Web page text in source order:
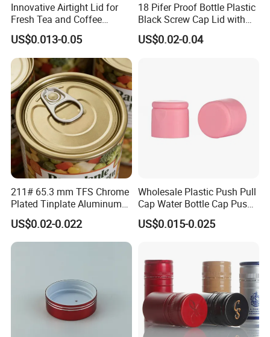
Innovative Airtight Lid for
Fresh Tea and Coffee
Storage
US$0.013-0.05
18 Pifer Proof Bottle Plastic
Black Screw Cap Lid with
Tapered Inner for 25m
30ml50ml100ml Oil Glass
US$0.02-0.04
211# 65.3 mm TFS Chrome
Plated Tinplate Aluminum
Paste Coated Easy Open
End for Canned Seafood,
Fish & Meat
US$0.02-0.022
Wholesale Plastic Push Pull
Cap Water Bottle Cap Push
Pull Cover Cap
US$0.015-0.025